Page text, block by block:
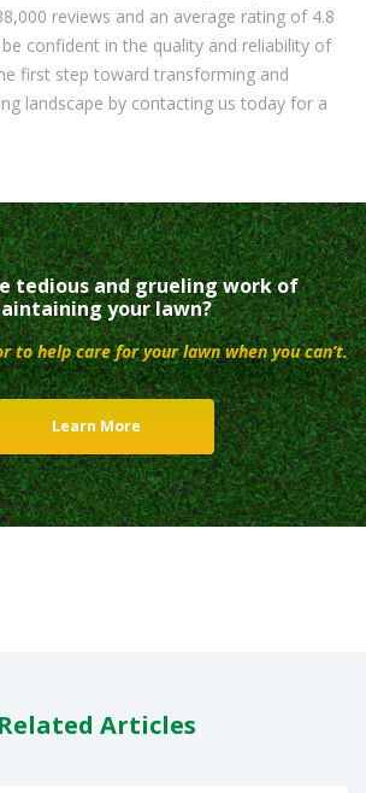
reviews and an average rating of 4.8
confident in the quality and reliability of
first step toward transforming and
landscape by contacting us today for a
tedious and grueling work of
your lawn?
to help care for your lawn when you can’t.
Learn More
Related Articles